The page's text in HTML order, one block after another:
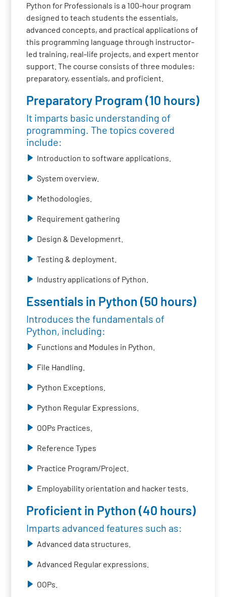
Python for Professionals is a 100-hour program
designed to teach students the essentials,
advanced concepts, and practical applications of
this programming language through instructor-
led training, real-life projects, and expert mentor
support. The course consists of three modules:
preparatory, essentials, and proficient.
Preparatory Program (10 hours)
It imparts basic understanding of
programming. The topics covered
include:
Introduction to software applications.
System overview.
Methodologies.
Requirement gathering
Design & Developmenrt.
Testing & deployment.
Industry applications of Python.
Essentials in Python (50 hours)
Introduces the fundamentals of
Python, including:
Functions and Modules in Python.
File Handling.
Python Exceptions.
Python Regular Expressions.
OOPs Practices.
Reference Types
Practice Program/Project.
Employability orientation and hacker tests.
Proficient in Python (40 hours)
Imparts advanced features such as:
Advanced data structures.
Advanced Regular expressions.
OOPs.